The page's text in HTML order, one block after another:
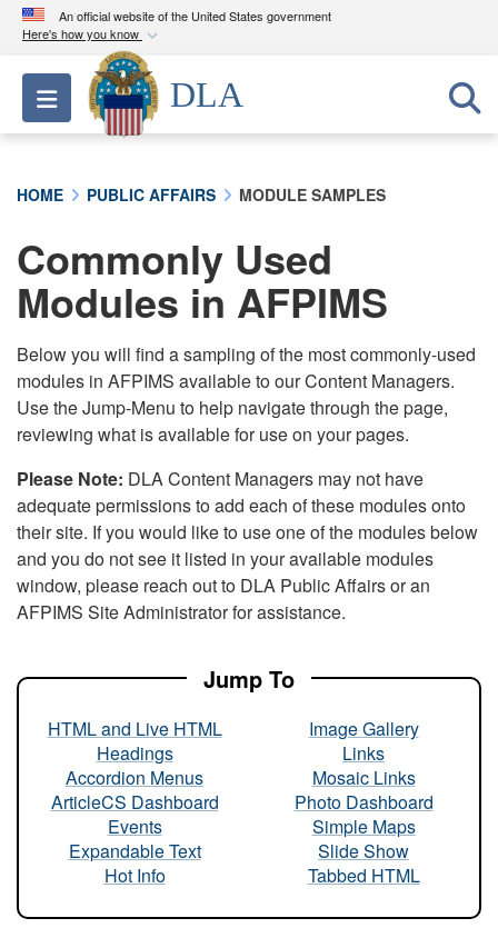
An official website of the United States government
Here's how you know
Official websites use .mil
A.milwebsite belongs to an official U.S.
Department of Defense organization in the United
A lock ( ) orhttps://means you’ve safely
connected to the .mil website. Share sensitive
information only on official, secure websites.
Toggle navigation
DLA
HOME PUBLIC AFFAIRS MODULE SAMPLES
Commonly Used
Modules in AFPIMS
Below you will find a sampling of the most commonly-used
modules in AFPIMS available to our Content Managers.
Use the Jump-Menu to help navigate through the page,
reviewing what is available for use on your pages.
Please Note: DLA Content Managers may not have
adequate permissions to add each of these modules onto
their site. If you would like to use one of the modules below
and you do not see it listed in your available modules
window, please reach out to DLA Public Affairs or an
AFPIMS Site Administrator for assistance.
Jump To
HTML and Live HTML
Headings
Accordion Menus
ArticleCS Dashboard
Events
Expandable Text
Hot Info
Image Gallery
Links
Mosaic Links
Photo Dashboard
Simple Maps
Slide Show
Tabbed HTML